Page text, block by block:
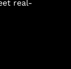
real-